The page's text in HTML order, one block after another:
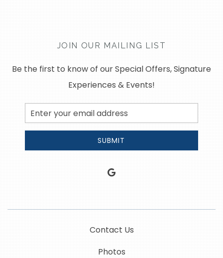
JOIN OUR MAILING LIST
Be the first to know of our Special Offers, Signature
Experiences & Events!
Email
Address
SUBMIT
google
Contact Us
Photos